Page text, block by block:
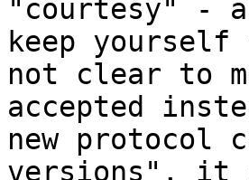
"courtesy" -
keep
not clear to
accepted
new protocol
versions", it